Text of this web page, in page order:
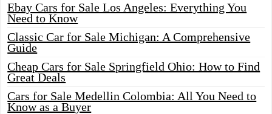
Ebay Cars for Sale Los Angeles: Everything You
Need to Know
Classic Car for Sale Michigan: A Comprehensive
Guide
Cheap Cars for Sale Springfield Ohio: How to Find
Great Deals
Cars for Sale Medellin Colombia: All You Need to
Know as a Buyer